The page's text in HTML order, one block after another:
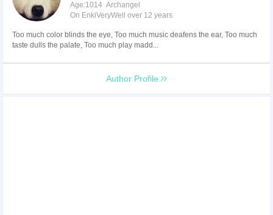
Age:1014 Archangel
On EnkiVeryWell over 12 years
Too much color blinds the eye, Too much music deafens the ear, Too much
taste dulls the palate, Too much play madd...
Author Profile